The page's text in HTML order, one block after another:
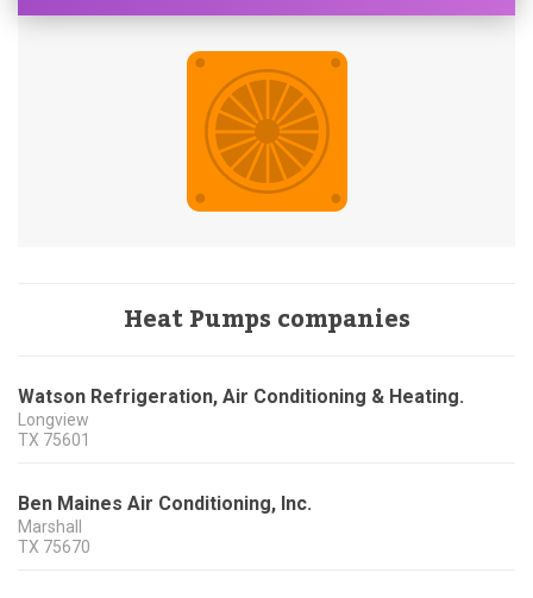
Heat Pumps companies
Watson Refrigeration, Air Conditioning & Heating.
Longview
TX 75601
Ben Maines Air Conditioning, Inc.
Marshall
TX 75670